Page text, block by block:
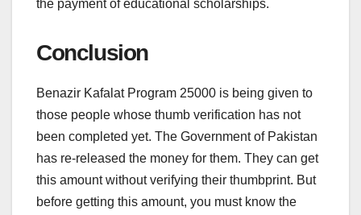
the payment of educational scholarships.
Conclusion
Benazir Kafalat Program 25000 is being given to
those people whose thumb verification has not
been completed yet. The Government of Pakistan
has re-released the money for them. They can get
this amount without verifying their thumbprint. But
before getting this amount, you must know the